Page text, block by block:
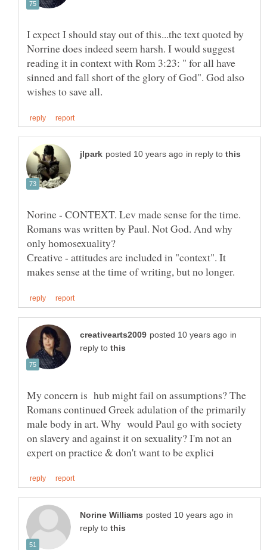
I expect I should stay out of this...the text quoted by
Norrine does indeed seem harsh. I would suggest
reading it in context with Rom 3:23: " for all have
sinned and fall short of the glory of God". God also
in reply to
Norine - CONTEXT. Lev made sense for the time.
Romans was written by Paul. Not God. And why
only homosexuality?
Creative - attitudes are included in "context". It
in
reply to
My concern is hub might fail on assumptions? The
Romans continued Greek adulation of the primarily
male body in art. Why would Paul go with society
on slavery and against it on sexuality? I'm not an
in
reply to